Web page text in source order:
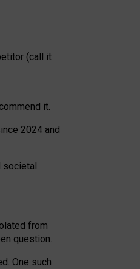
(call it
it.
2024 and
societal
from
question.
One such